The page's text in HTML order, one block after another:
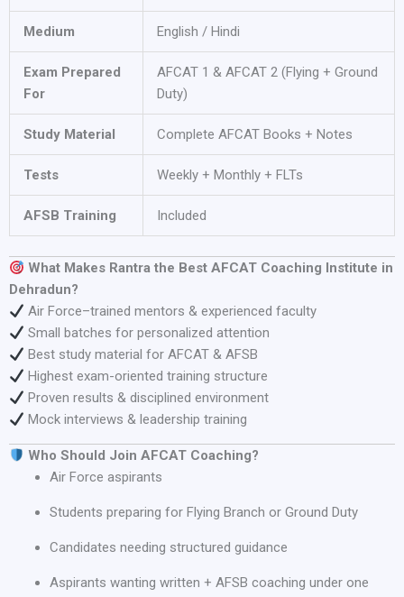
Medium English / Hindi
Exam Prepared
For
AFCAT 1 & AFCAT 2 (Flying + Ground
Duty)
Study Material Complete AFCAT Books + Notes
Tests Weekly + Monthly + FLTs
AFSB Training Included
What Makes Rantra the Best AFCAT Coaching Institute in
Dehradun?
Air Force–trained mentors & experienced faculty
Small batches for personalized attention
Best study material for AFCAT & AFSB
Highest exam-oriented training structure
Proven results & disciplined environment
Mock interviews & leadership training
Who Should Join AFCAT Coaching?
Air Force aspirants
Students preparing for Flying Branch or Ground Duty
Candidates needing structured guidance
Aspirants wanting written + AFSB coaching under one